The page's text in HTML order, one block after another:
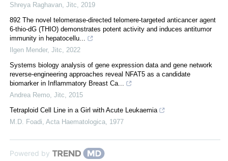
Shreya Raghavan Jitc
2019
892 The novel telomerase-directed telomere-targeted anticancer agent
6-thio-dG (THIO) demonstrates potent activity and induces antitumor
immunity in hepatocellu...
Ilgen Mender, Jitc
2022
Systems biology analysis of gene expression data and gene network
reverse-engineering approaches reveal NFAT5 as a candidate
biomarker in Inflammatory Breast Ca...
Andrea Remo Jitc
2015
Tetraploid Cell Line in a Girl with Acute Leukaemia
M.D. Foadi Acta Haematologica 1977
Powered by